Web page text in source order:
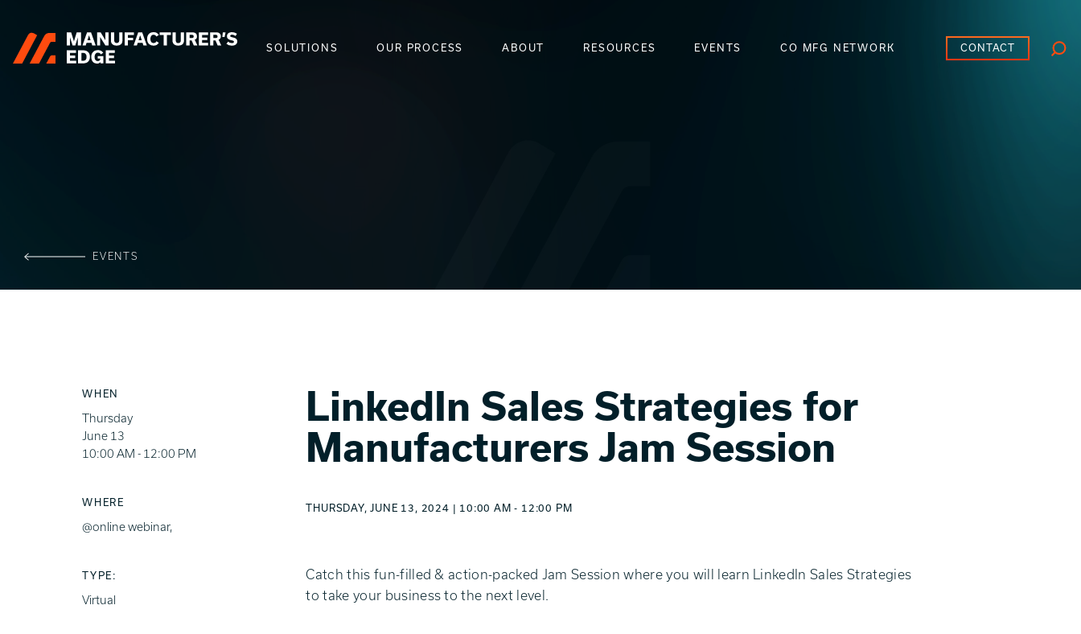
SOLUTIONS OUR PROCESS ABOUT RESOURCES EVENTS CO MFG NETWORK CONTACT
EVENTS
LinkedIn Sales Strategies for
Manufacturers Jam Session
THURSDAY, JUNE 13, 2024 | 10:00 AM - 12:00 PM
Catch this fun-filled & action-packed Jam Session where you will learn LinkedIn Sales Strategies
to take your business to the next level.
WHEN
Thursday
June 13
10:00 AM - 12:00 PM
WHERE
@online webinar,
TYPE:
Virtual